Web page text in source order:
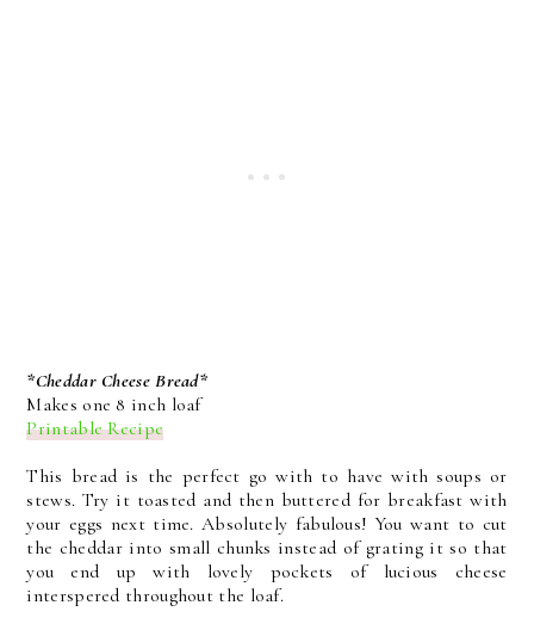
*Cheddar Cheese Bread*
Makes one 8 inch loaf
Printable Recipe
This bread is the perfect go with to have with soups or
stews. Try it toasted and then buttered for breakfast with
your eggs next time. Absolutely fabulous! You want to cut
the cheddar into small chunks instead of grating it so that
you end up with lovely pockets of lucious cheese
interspered throughout the loaf.